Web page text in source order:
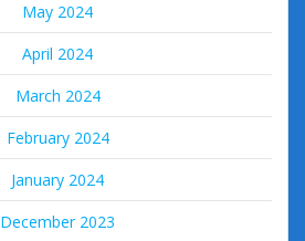
May 2024
April 2024
March 2024
February 2024
January 2024
December 2023